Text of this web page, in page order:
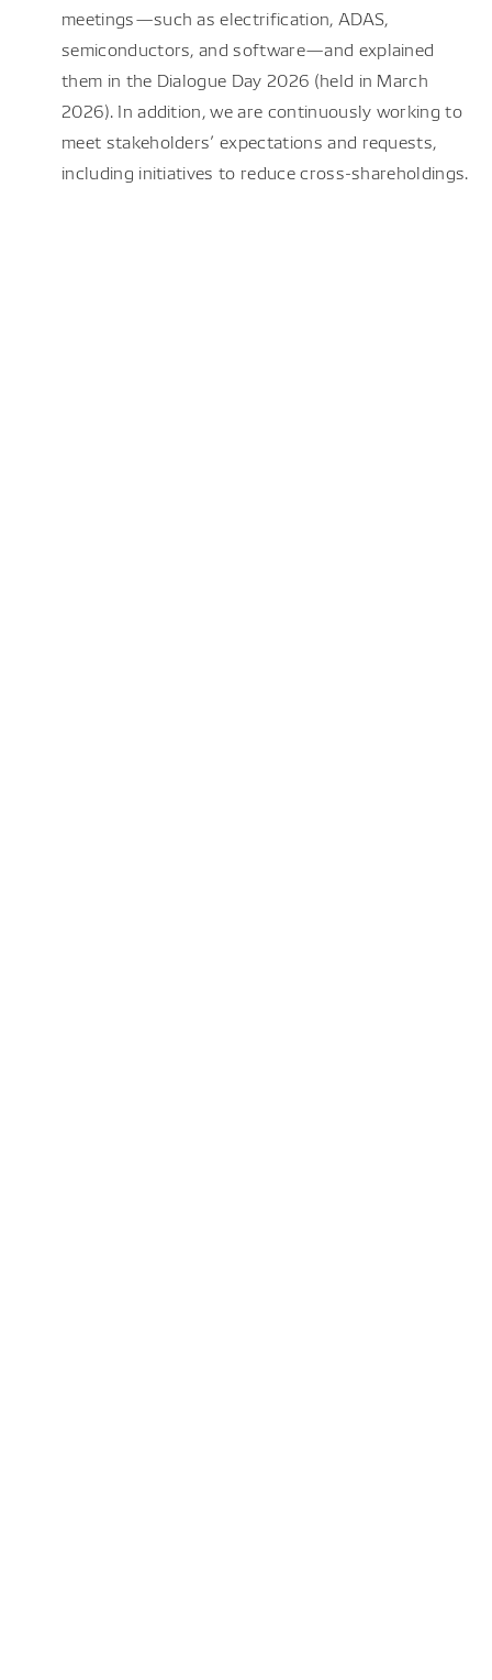
meetings—such as electrification, ADAS,
semiconductors, and software—and explained
them in the Dialogue Day 2026 (held in March
2026). In addition, we are continuously working to
meet stakeholders’ expectations and requests,
including initiatives to reduce cross-shareholdings.